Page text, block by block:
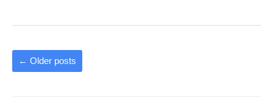
← Older posts